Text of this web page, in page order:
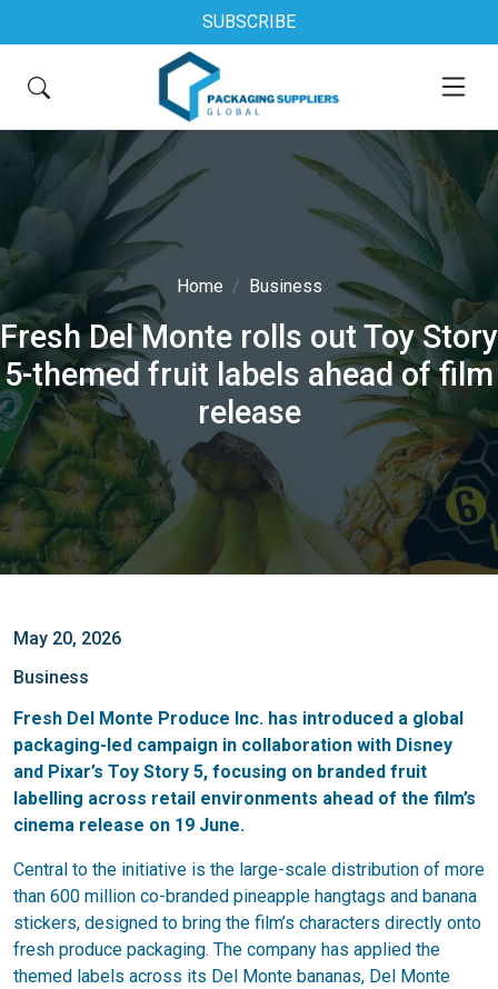
SUBSCRIBE
Home Business
Fresh Del Monte rolls out Toy Story
5-themed fruit labels ahead of film
release
May 20, 2026
Business
Fresh Del Monte Produce Inc. has introduced a global
packaging-led campaign in collaboration with Disney
and Pixar’s Toy Story 5, focusing on branded fruit
labelling across retail environments ahead of the film’s
cinema release on 19 June.
Central to the initiative is the large-scale distribution of more
than 600 million co-branded pineapple hangtags and banana
stickers, designed to bring the film’s characters directly onto
fresh produce packaging. The company has applied the
themed labels across its Del Monte bananas, Del Monte